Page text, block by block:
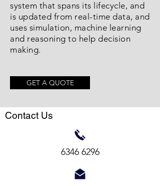
system that spans its lifecycle, and
is updated from real-time data, and
uses simulation, machine learning
and reasoning to help decision
making.
GET A QUOTE
Contact Us
6346 6296